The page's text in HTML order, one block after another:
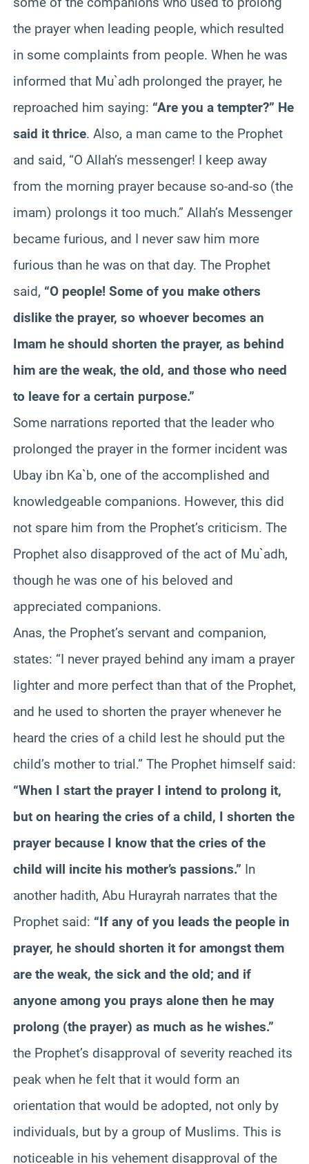
the prayer when leading people, which resulted
in some complaints from people. When he was
informed that Mu`adh prolonged the prayer, he
reproached him saying: “Are you a tempter?” He
said it thrice. Also, a man came to the Prophet
and said, “O Allah’s messenger! I keep away
from the morning prayer because so-and-so (the
imam) prolongs it too much.” Allah’s Messenger
became furious, and I never saw him more
furious than he was on that day. The Prophet
said, “O people! Some of you make others
dislike the prayer, so whoever becomes an
Imam he should shorten the prayer, as behind
him are the weak, the old, and those who need
to leave for a certain purpose.”
Some narrations reported that the leader who
prolonged the prayer in the former incident was
Ubay ibn Ka`b, one of the accomplished and
knowledgeable companions. However, this did
not spare him from the Prophet’s criticism. The
Prophet also disapproved of the act of Mu`adh,
though he was one of his beloved and
appreciated companions.
Anas, the Prophet’s servant and companion,
states: “I never prayed behind any imam a prayer
lighter and more perfect than that of the Prophet,
and he used to shorten the prayer whenever he
heard the cries of a child lest he should put the
child’s mother to trial.” The Prophet himself said:
“When I start the prayer I intend to prolong it,
but on hearing the cries of a child, I shorten the
prayer because I know that the cries of the
child will incite his mother’s passions.” In
another hadith, Abu Hurayrah narrates that the
Prophet said: “If any of you leads the people in
prayer, he should shorten it for amongst them
are the weak, the sick and the old; and if
anyone among you prays alone then he may
prolong (the prayer) as much as he wishes.”
the Prophet’s disapproval of severity reached its
peak when he felt that it would form an
orientation that would be adopted, not only by
individuals, but by a group of Muslims. This is
noticeable in his vehement disapproval of the